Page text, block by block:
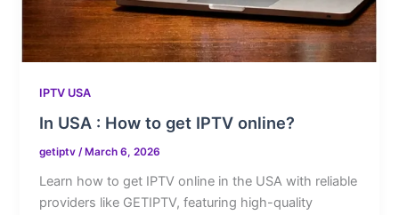
IPTV USA
In USA : How to get IPTV online?
getiptv/ March 6, 2026
Learn how to get IPTV online in the USA with reliable
providers like GETIPTV, featuring high-quality